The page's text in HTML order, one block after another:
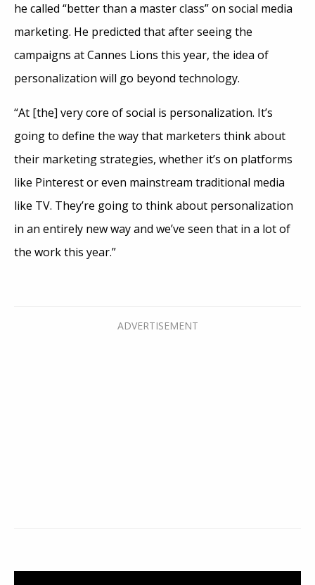
he called “better than a master class” on social media
marketing. He predicted that after seeing the
campaigns at Cannes Lions this year, the idea of
personalization will go beyond technology.
“At [the] very core of social is personalization. It’s
going to define the way that marketers think about
their marketing strategies, whether it’s on platforms
like Pinterest or even mainstream traditional media
like TV. They’re going to think about personalization
in an entirely new way and we’ve seen that in a lot of
the work this year.”